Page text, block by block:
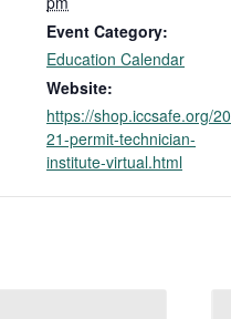
Event Category:
Education Calendar
Website:
https://shop.iccsafe.org/20
21-permit-technician-
institute-virtual.html